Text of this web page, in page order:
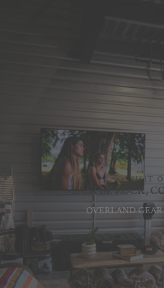
CASTLE ROCK,
VISIT
OVERLAND